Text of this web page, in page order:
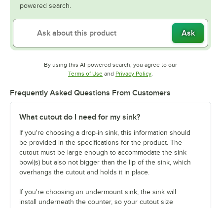
powered search.
Ask
By using this AI-powered search, you agree to our
Terms of UseOpens in new tab
and Privacy PolicyOpens in new tab
.
Frequently Asked Questions From Customers
What cutout do I need for my sink?
If you're choosing a drop-in sink, this information should
be provided in the specifications for the product. The
cutout must be large enough to accommodate the sink
bowl(s) but also not bigger than the lip of the sink, which
overhangs the cutout and holds it in place.
If you're choosing an undermount sink, the sink will
install underneath the counter, so your cutout size